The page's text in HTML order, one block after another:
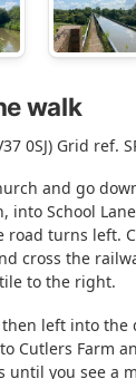
walk
0SJ) Grid ref.
and go
into School
turns left.
cross the
to the right.
left into the
Cutlers Farm
you see a